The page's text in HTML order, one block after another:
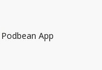
Podbean App